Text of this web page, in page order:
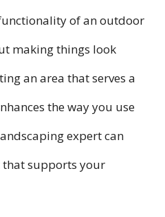
of an outdoor
making things look
an area that serves a
the way you use
expert can
supports your